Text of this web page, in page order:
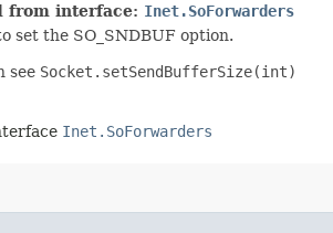
from interface: Inet.SoForwarders
set the SO_SNDBUF option.
see Socket.setSendBufferSize(int)
Inet.SoForwarders